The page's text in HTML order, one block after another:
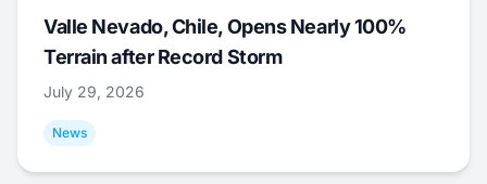
Valle Nevado, Chile, Opens Nearly 100%
Terrain after Record Storm
July 29, 2026
News